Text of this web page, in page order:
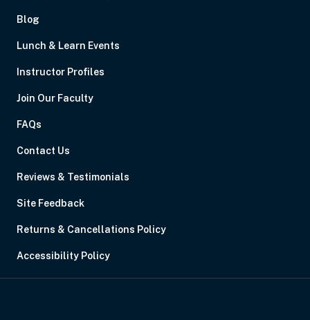
Blog
Lunch & Learn Events
Instructor Profiles
Join Our Faculty
FAQs
Contact Us
Reviews & Testimonials
Site Feedback
Returns & Cancellations Policy
Accessibility Policy